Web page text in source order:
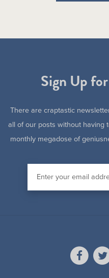
Sign Up
There are craptastic
all of our posts without having
monthly megadose of